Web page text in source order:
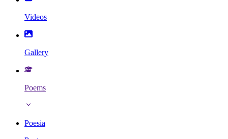
Videos
Gallery
Poems
Poesia